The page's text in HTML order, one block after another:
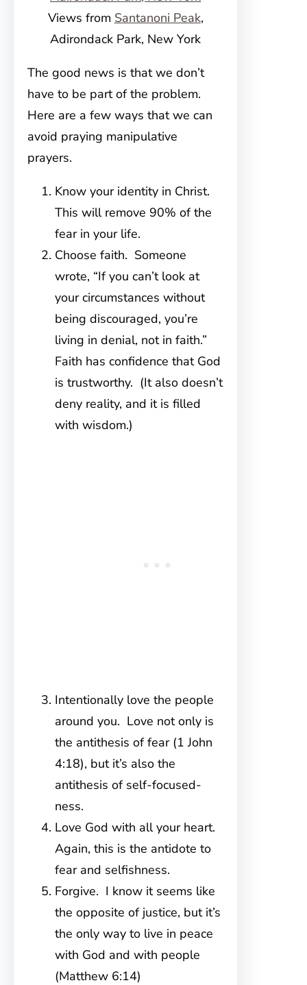
Views from Santanoni Peak,
Adirondack Park, New York
The good news is that we don’t
have to be part of the problem.
Here are a few ways that we can
avoid praying manipulative
prayers.
Know your identity in Christ.
This will remove 90% of the
fear in your life.
Choose faith. Someone
wrote, “If you can’t look at
your circumstances without
being discouraged, you’re
living in denial, not in faith.”
Faith has confidence that God
is trustworthy. (It also doesn’t
deny reality, and it is filled
with wisdom.)
Intentionally love the people
around you. Love not only is
the antithesis of fear (1 John
4:18), but it’s also the
antithesis of self-focused-
ness.
Love God with all your heart.
Again, this is the antidote to
fear and selfishness.
Forgive. I know it seems like
the opposite of justice, but it’s
the only way to live in peace
with God and with people
(Matthew 6:14)